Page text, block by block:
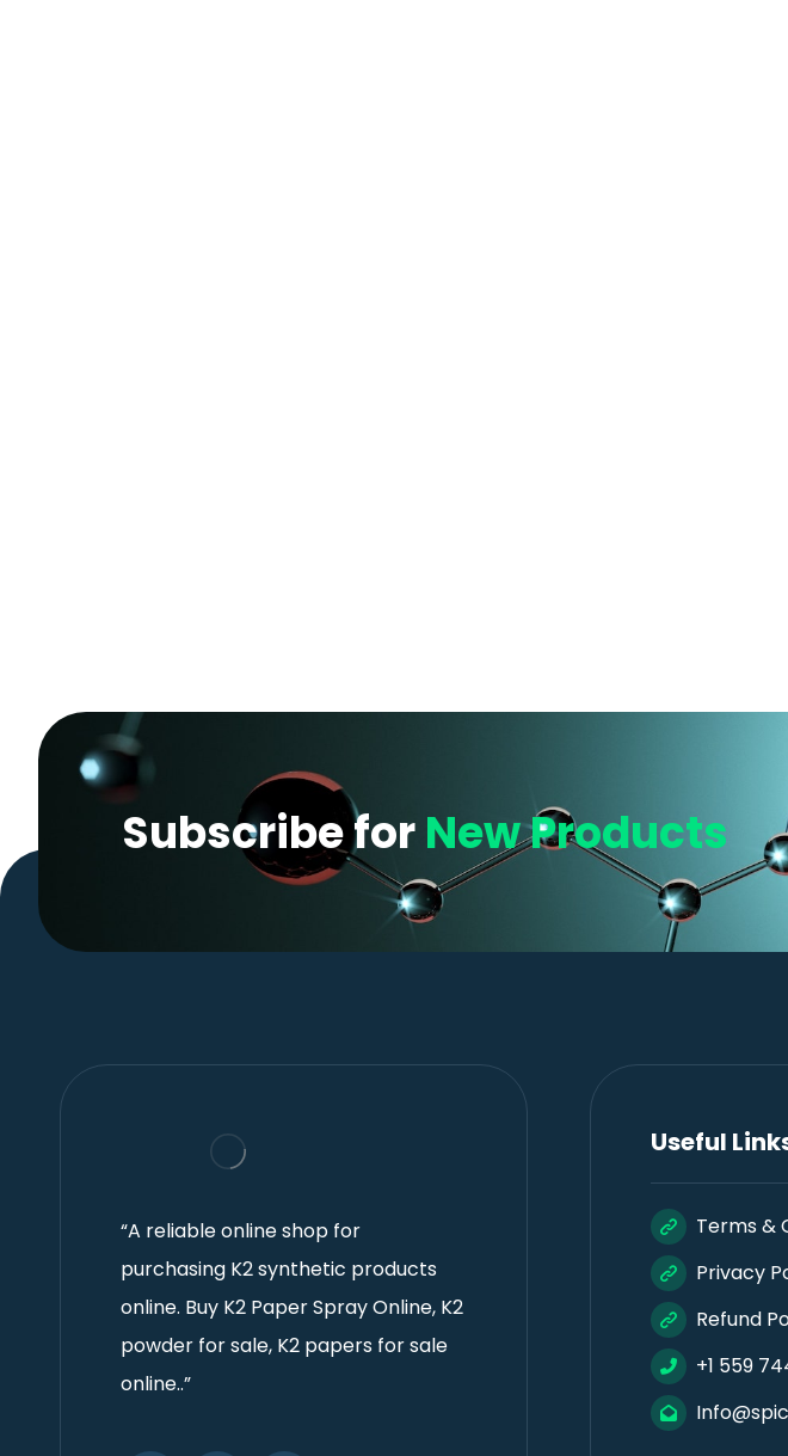
Subscribe forNew Products
“A reliable online shop for
purchasing K2 synthetic products
online. Buy K2 Paper Spray Online, K2
powder for sale, K2 papers for sale
online..”
Useful
Terms &
Privacy
Refund
+1 559